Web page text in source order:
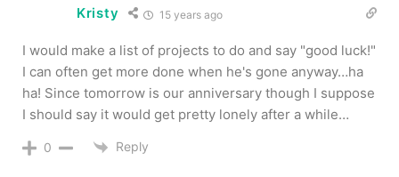
Kristy 15 years ago
I would make a list of projects to do and say "good luck!"
I can often get more done when he's gone anyway…ha
ha! Since tomorrow is our anniversary though I suppose
I should say it would get pretty lonely after a while…
0 Reply